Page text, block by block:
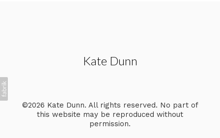
Kate Dunn
©2026 Kate Dunn. All rights reserved. No part of
this website may be reproduced without
permission.